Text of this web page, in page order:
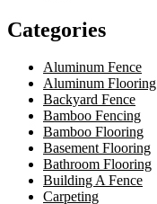
Categories
Aluminum Fence
Aluminum Flooring
Backyard Fence
Bamboo Fencing
Bamboo Flooring
Basement Flooring
Bathroom Flooring
Building A Fence
Carpeting